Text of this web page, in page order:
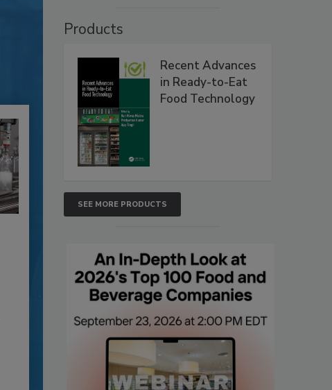
Products
Recent Advances
in Ready-to-Eat
Food Technology
SEE MORE PRODUCTS